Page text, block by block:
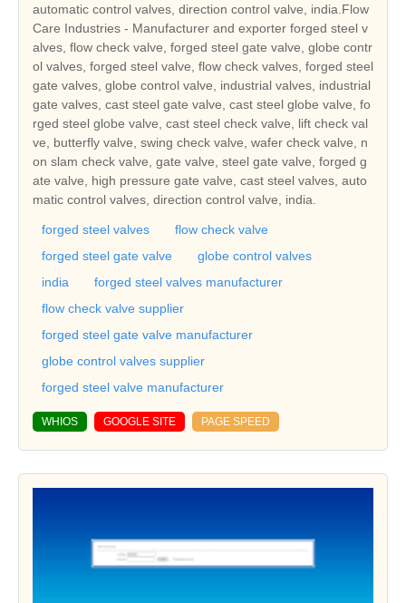
automatic control valves, direction control valve, india.Flow
Care Industries - Manufacturer and exporter forged steel v
alves, flow check valve, forged steel gate valve, globe contr
ol valves, forged steel valve, flow check valves, forged steel
gate valves, globe control valve, industrial valves, industrial
gate valves, cast steel gate valve, cast steel globe valve, fo
rged steel globe valve, cast steel check valve, lift check val
ve, butterfly valve, swing check valve, wafer check valve, n
on slam check valve, gate valve, steel gate valve, forged g
ate valve, high pressure gate valve, cast steel valves, auto
matic control valves, direction control valve, india.
forged steel valves
flow check valve
forged steel gate valve
globe control valves
india
forged steel valves manufacturer
flow check valve supplier
forged steel gate valve manufacturer
globe control valves supplier
forged steel valve manufacturer
WHIOS GOOGLE SITE PAGE SPEED